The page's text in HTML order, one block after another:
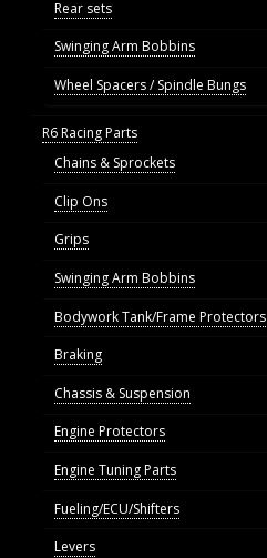
Rear sets
Swinging Arm Bobbins
Wheel Spacers / Spindle Bungs
R6 Racing Parts
Chains & Sprockets
Clip Ons
Grips
Swinging Arm Bobbins
Bodywork Tank/Frame Protectors
Braking
Chassis & Suspension
Engine Protectors
Engine Tuning Parts
Fueling/ECU/Shifters
Levers